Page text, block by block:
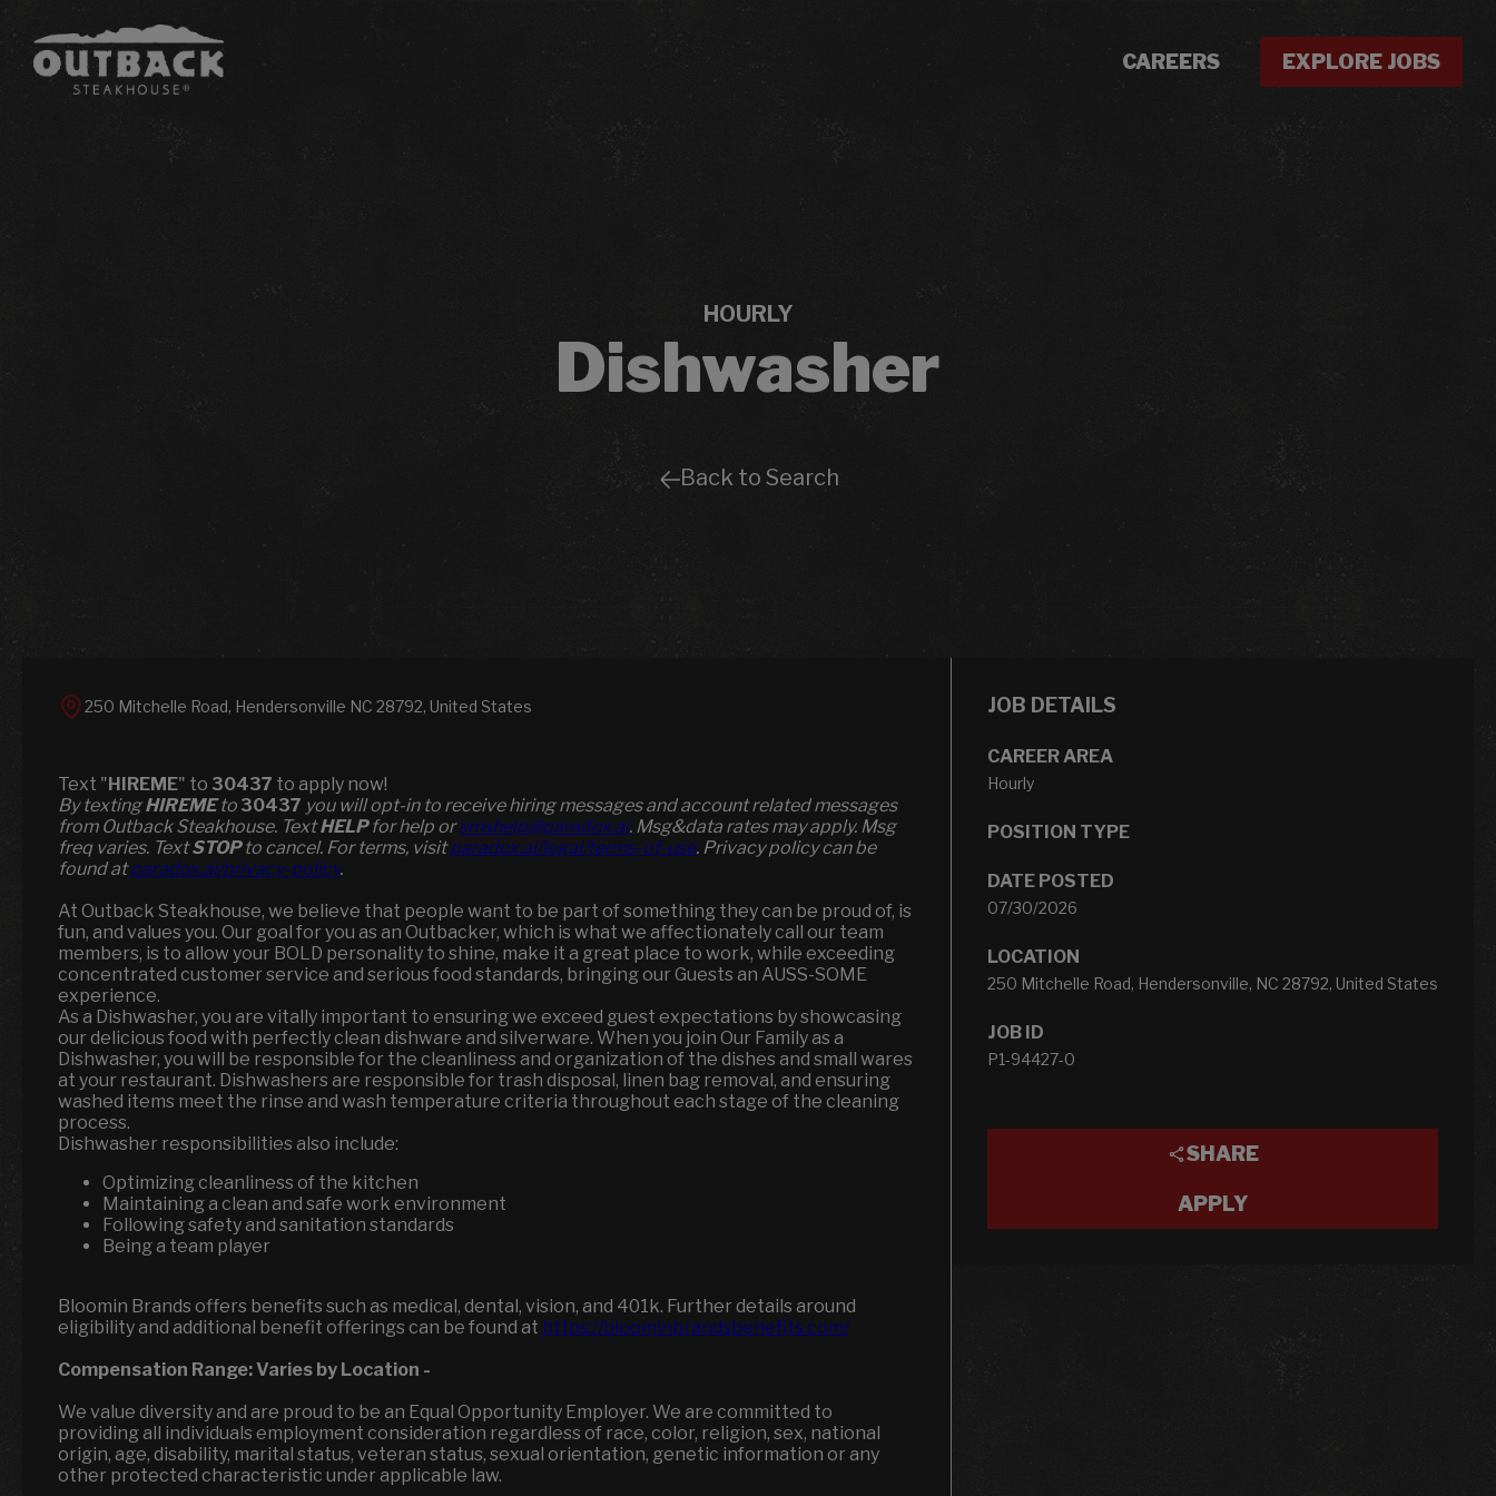
CAREERS EXPLORE JOBS
HOURLY
Dishwasher
Back to Search
JOB DETAILS
CAREER AREA
Hourly
POSITION TYPE
DATE POSTED
07/30/2026
LOCATION
250 Mitchelle Road, Hendersonville, NC 28792, United States
JOB ID
P1-94427-0
SHARE
APPLY
250 Mitchelle Road, Hendersonville NC 28792, United States
Text "HIREME" to 30437 to apply now!
​​By textingHIREMEto 30437 you will opt-in to receive hiring messages and account related messages
from Outback Steakhouse. TextHELPfor help orsmshelp@paradox.ai. Msg&data rates may apply. Msg
freq varies. TextSTOPto cancel. For terms, visitparadox.ai/legal/terms-of-use. Privacy policy can be
found atparadox.ai/privacy-policy.
At Outback Steakhouse, we believe that people want to be part of something they can be proud of, is
fun, and values you. Our goal for you as an Outbacker, which is what we affectionately call our team
members, is to allow your BOLD personality to shine, make it a great place to work, while exceeding
concentrated customer service and serious food standards, bringing our Guests an AUSS-SOME
experience.
As a Dishwasher, you are vitally important to ensuring we exceed guest expectations by showcasing
our delicious food with perfectly clean dishware and silverware. When you join Our Family as a
Dishwasher, you will be responsible for the cleanliness and organization of the dishes and small wares
at your restaurant. Dishwashers are responsible for trash disposal, linen bag removal, and ensuring
washed items meet the rinse and wash temperature criteria throughout each stage of the cleaning
process.
Dishwasher responsibilities also include:
Optimizing cleanliness of the kitchen
Maintaining a clean and safe work environment
Following safety and sanitation standards
Being a team player
Bloomin Brands offers benefits such as medical, dental, vision, and 401k. Further details around
eligibility and additional benefit offerings can be found at https://bloominbrandsbenefits.com/
Compensation Range:Varies by Location -
We value diversity and are proud to be an Equal Opportunity Employer. We are committed to
providing all individuals employment consideration regardless of race, color, religion, sex, national
origin, age, disability, marital status, veteran status, sexual orientation, genetic information or any
other protected characteristic under applicable law.